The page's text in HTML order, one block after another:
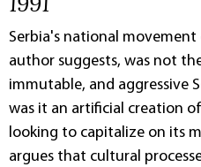
Serbia's national movement
author suggests, was not
immutable, and aggressive
was it an artificial creation
looking to capitalize on its
argues that cultural